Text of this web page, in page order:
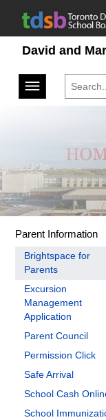
David and
Toggle
Parent Information
Brightspace for
Parents
Excursion
Management
Application
Parent Council
Permission Click
Safe Arrival
School Cash
School